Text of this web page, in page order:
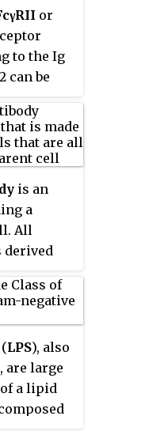
or
to the Ig
can be
a low-
of IgG
form,
major
of
CD32
cytokine
CD32 is
forms
is an
a
All
derived
(LPS), also
, are large
a lipid